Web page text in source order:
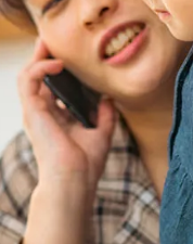
run for several
it’s vital to how
keeps switching
keeps turning off,
cooling cycles
your home
Then, we’ll